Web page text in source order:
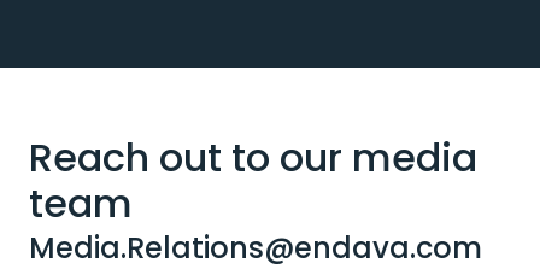
Reach out to our media
team
Media.Relations@endava.com